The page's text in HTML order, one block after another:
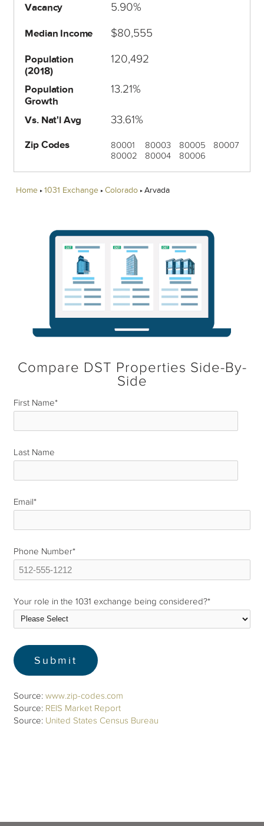
Vacancy 5.90%
Median Income $80,555
Population
(2018)
120,492
Population
Growth
13.21%
Vs. Nat'l Avg 33.61%
Zip Codes
80001
80002
80003
80004
80005
80006
80007
Home 1031 Exchange Colorado Arvada
Compare DST Properties Side-By-
Side
First Name*
Last Name
Email*
Phone Number*
Your role in the 1031 exchange being considered?*
Source:www.zip-codes.com
Source: REIS Market Report
Source: United States Census Bureau